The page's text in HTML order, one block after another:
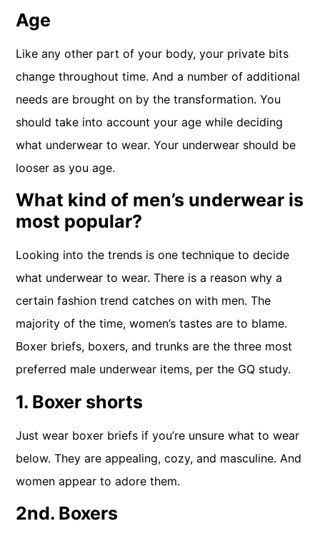
Age
Like any other part of your body, your private bits
change throughout time. And a number of additional
needs are brought on by the transformation. You
should take into account your age while deciding
what underwear to wear. Your underwear should be
looser as you age.
What kind of men’s underwear is
most popular?
Looking into the trends is one technique to decide
what underwear to wear. There is a reason why a
certain fashion trend catches on with men. The
majority of the time, women’s tastes are to blame.
Boxer briefs, boxers, and trunks are the three most
preferred male underwear items, per the GQ study.
1. Boxer shorts
Just wear boxer briefs if you’re unsure what to wear
below. They are appealing, cozy, and masculine. And
women appear to adore them.
2nd. Boxers